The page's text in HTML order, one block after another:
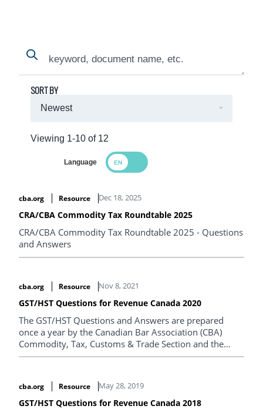
Search
Search
Viewing 1-10 of 12
SORT BY
Language
cba.org
Resource Dec 18, 2025
CRA/CBA Commodity Tax Roundtable 2025
CRA/CBA Commodity Tax Roundtable 2025 - Questions
and Answers
cba.org Resource Nov 8, 2021
GST/HST Questions for Revenue Canada 2020
The GST/HST Questions and Answers are prepared
once a year by the Canadian Bar Association (CBA)
Commodity, Tax, Customs & Trade Section and the
Canada Revenue Agency.
cba.org Resource May 28, 2019
GST/HST Questions for Revenue Canada 2018